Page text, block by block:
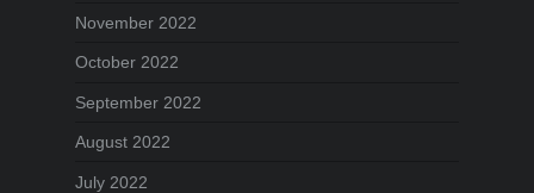
November 2022
October 2022
September 2022
August 2022
July 2022